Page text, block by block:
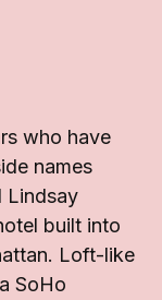
who have
names
Lindsay
built into
Loft-like
SoHo